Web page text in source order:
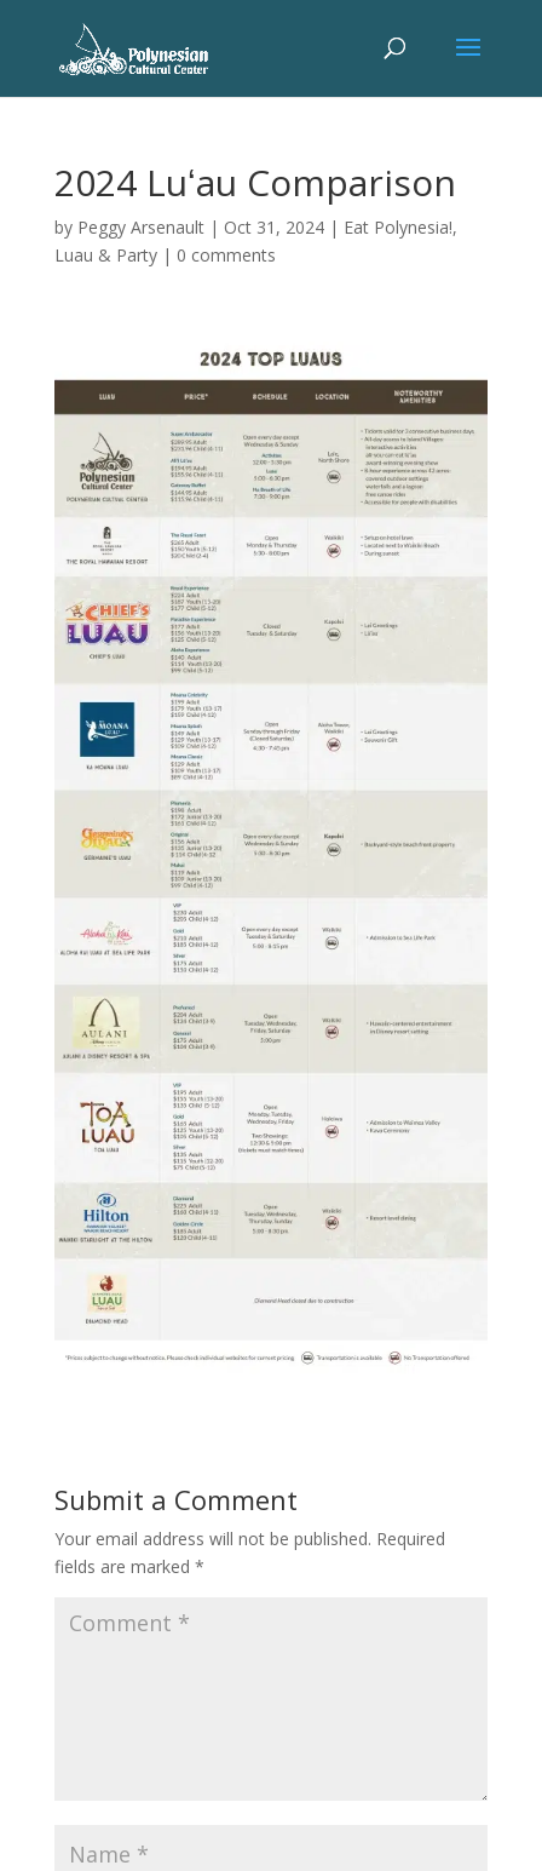
2024 Luʻau Comparison
by Peggy Arsenault| Oct 31, 2024| Eat Polynesia!,
Luau & Party| 0 comments
Submit a Comment
Your email address will not be published. Required
fields are marked *